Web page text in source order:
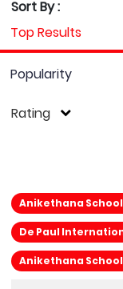
Sort By :
Top Results
Popularity
Rating
Anikethana
De Paul
Anikethana